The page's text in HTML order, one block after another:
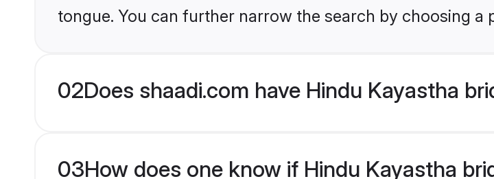
tongue. You can further narrow the search by choosing
02Does shaadi.com have Hindu Kayastha
03How does one know if Hindu Kayastha